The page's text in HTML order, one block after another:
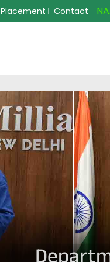
Placement Contact